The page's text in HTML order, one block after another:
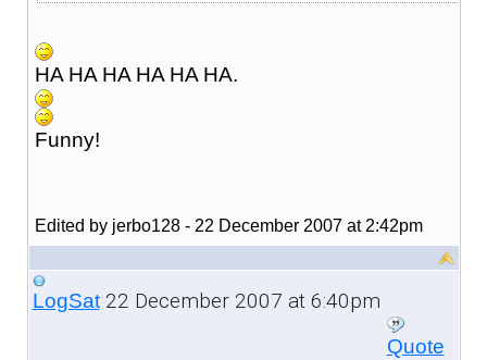
HA HA HA HA HA HA.
Funny!
Edited by jerbo128 - 22 December 2007 at 2:42pm
LogSat22 December 2007 at 6:40pm
Quote